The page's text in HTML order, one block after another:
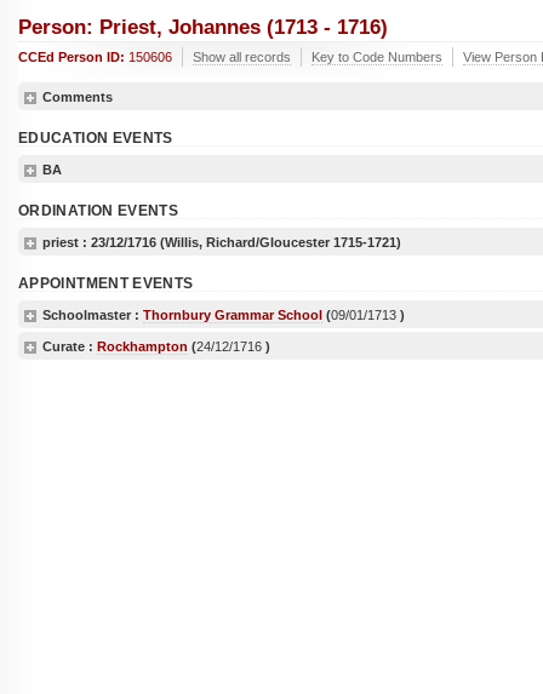
Person: Priest, Johannes (1713 - 1716)
CCEd Person ID: 150606 Show all records Key to Code Numbers View Person
Comments
EDUCATION EVENTS
BA
ORDINATION EVENTS
priest : 23/12/1716 (Willis, Richard/Gloucester 1715-1721)
APPOINTMENT EVENTS
Schoolmaster : Thornbury Grammar School (09/01/1713 )
Curate : Rockhampton (24/12/1716 )